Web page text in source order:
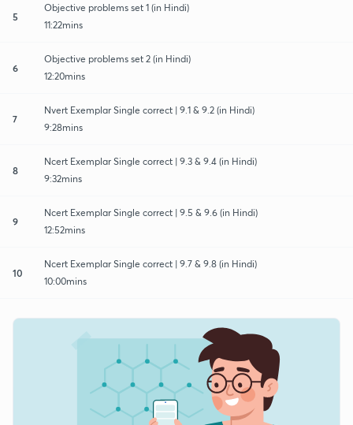
5
Objective problems set 1 (in Hindi)
11:22mins
6
Objective problems set 2 (in Hindi)
12:20mins
7
Nvert Exemplar Single correct | 9.1 & 9.2 (in Hindi)
9:28mins
8
Ncert Exemplar Single correct | 9.3 & 9.4 (in Hindi)
9:32mins
9
Ncert Exemplar Single correct | 9.5 & 9.6 (in Hindi)
12:52mins
10
Ncert Exemplar Single correct | 9.7 & 9.8 (in Hindi)
10:00mins